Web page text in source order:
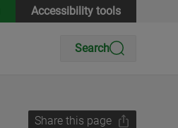
Accessibility tools
Search
Share this page